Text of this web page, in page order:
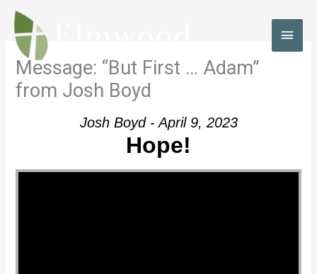
Skip
content
Message: “But First … Adam”
from Josh Boyd
Josh Boyd - April 9, 2023
Hope!